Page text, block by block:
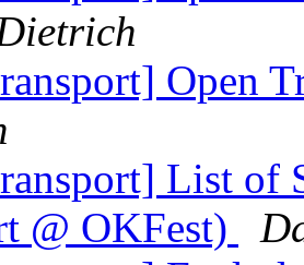
Open
List of
@ OKFest)